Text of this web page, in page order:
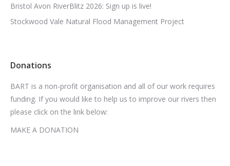
Bristol Avon RiverBlitz 2026: Sign up is live!
Stockwood Vale Natural Flood Management Project
Donations
BART is a non-profit organisation and all of our work requires
funding. If you would like to help us to improve our rivers then
please click on the link below:
MAKE A DONATION